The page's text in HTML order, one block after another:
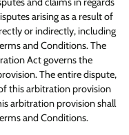
arising as a result of
or indirectly, including
and Conditions. The
Act governs the
The entire dispute,
this arbitration provision
arbitration provision shall
and Conditions.